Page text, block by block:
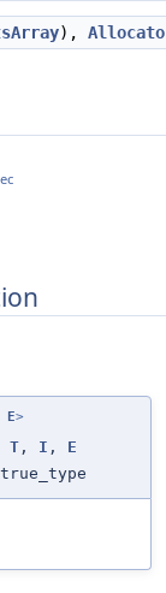
),
E>
T , I , E